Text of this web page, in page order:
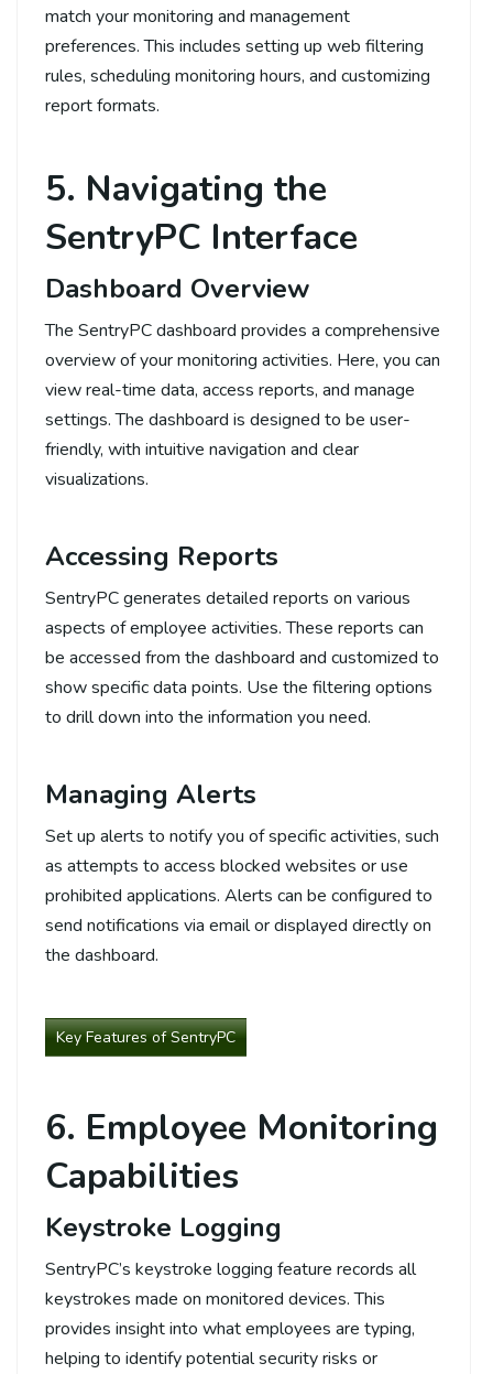
match your monitoring and management
preferences. This includes setting up web filtering
rules, scheduling monitoring hours, and customizing
report formats.
5. Navigating the
SentryPC Interface
Dashboard Overview
The SentryPC dashboard provides a comprehensive
overview of your monitoring activities. Here, you can
view real-time data, access reports, and manage
settings. The dashboard is designed to be user-
friendly, with intuitive navigation and clear
visualizations.
Accessing Reports
SentryPC generates detailed reports on various
aspects of employee activities. These reports can
be accessed from the dashboard and customized to
show specific data points. Use the filtering options
to drill down into the information you need.
Managing Alerts
Set up alerts to notify you of specific activities, such
as attempts to access blocked websites or use
prohibited applications. Alerts can be configured to
send notifications via email or displayed directly on
the dashboard.
Key Features of SentryPC
6. Employee Monitoring
Capabilities
Keystroke Logging
SentryPC’s keystroke logging feature records all
keystrokes made on monitored devices. This
provides insight into what employees are typing,
helping to identify potential security risks or